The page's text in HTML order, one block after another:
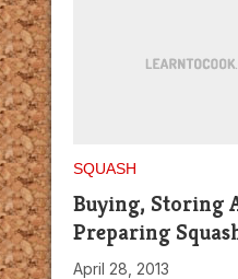
SQUASH
Buying, Storing
Preparing
April 28, 2013